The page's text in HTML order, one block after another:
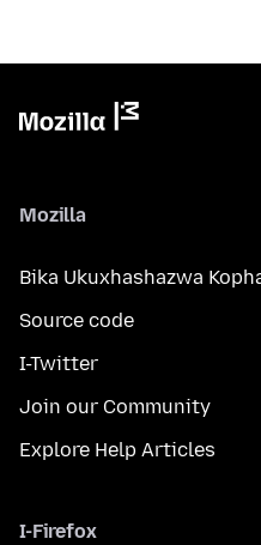
Mozilla
Bika Ukuxhashazwa
Source code
I-Twitter
Join our Community
Explore Help Articles
I-Firefox